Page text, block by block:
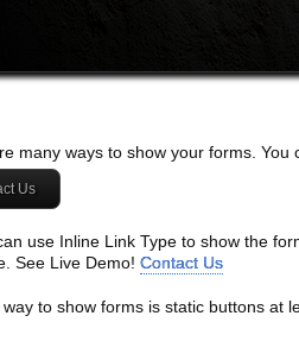
many ways to show your forms.
Us
use Inline Link Type to show the
See Live Demo! Contact Us
to show forms is static buttons at